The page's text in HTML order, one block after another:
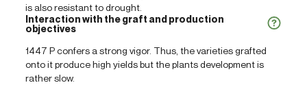
is also resistant to drought.
Interaction with the graft and production
objectives
1447 P confers a strong vigor. Thus, the varieties grafted
onto it produce high yields but the plants development is
rather slow.